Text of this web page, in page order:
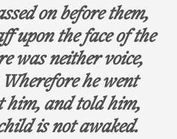
on before them,
upon the face of the
was neither voice,
he went
him, and told him,
is not awaked.